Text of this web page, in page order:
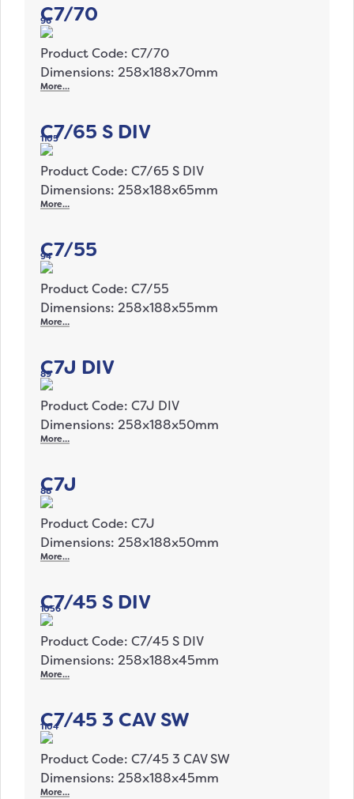
C7/70
96
Product Code: C7/70
Dimensions: 258x188x70mm
More…
C7/65 S DIV
1105
Product Code: C7/65 S DIV
Dimensions: 258x188x65mm
More…
C7/55
94
Product Code: C7/55
Dimensions: 258x188x55mm
More…
C7J DIV
89
Product Code: C7J DIV
Dimensions: 258x188x50mm
More…
C7J
88
Product Code: C7J
Dimensions: 258x188x50mm
More…
C7/45 S DIV
1056
Product Code: C7/45 S DIV
Dimensions: 258x188x45mm
More…
C7/45 3 CAV SW
1104
Product Code: C7/45 3 CAV SW
Dimensions: 258x188x45mm
More…